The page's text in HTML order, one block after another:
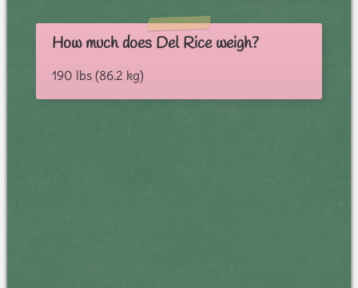
How much does Del Rice weigh?
190 lbs (86.2 kg)